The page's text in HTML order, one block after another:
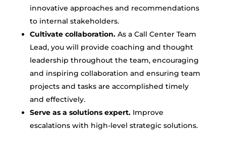
innovative approaches and recommendations
to internal stakeholders.
Cultivate collaboration. As a Call Center Team
Lead, you will provide coaching and thought
leadership throughout the team, encouraging
and inspiring collaboration and ensuring team
projects and tasks are accomplished timely
and effectively.
Serve as a solutions expert.Improve
escalations with high-level strategic solutions.